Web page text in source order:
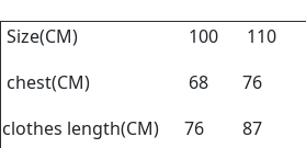
Size(CM) 100 110
chest(CM)
68 76
clothes length(CM)
76 87